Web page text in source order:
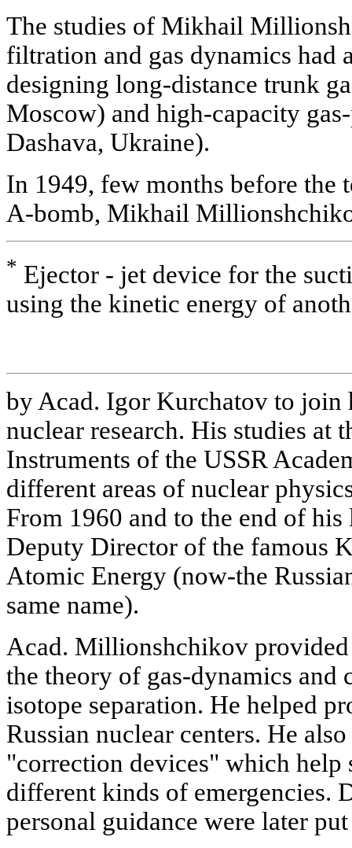
The studies of Mikhail
filtration and gas dynamics had
designing long-distance trunk
Moscow) and high-capacity
Dashava, Ukraine).
In 1949, few months before the
A-bomb, Mikhail
* Ejector - jet device for the
using the kinetic energy of
by Acad. Igor Kurchatov to join
nuclear research. His studies at
Instruments of the USSR
different areas of nuclear
From 1960 and to the end of
Deputy Director of the famous
Atomic Energy (now-the
same name).
Acad. Millionshchikov
the theory of gas-dynamics and
isotope separation. He helped
Russian nuclear centers. He
"correction devices" which help
different kinds of emergencies.
personal guidance were later